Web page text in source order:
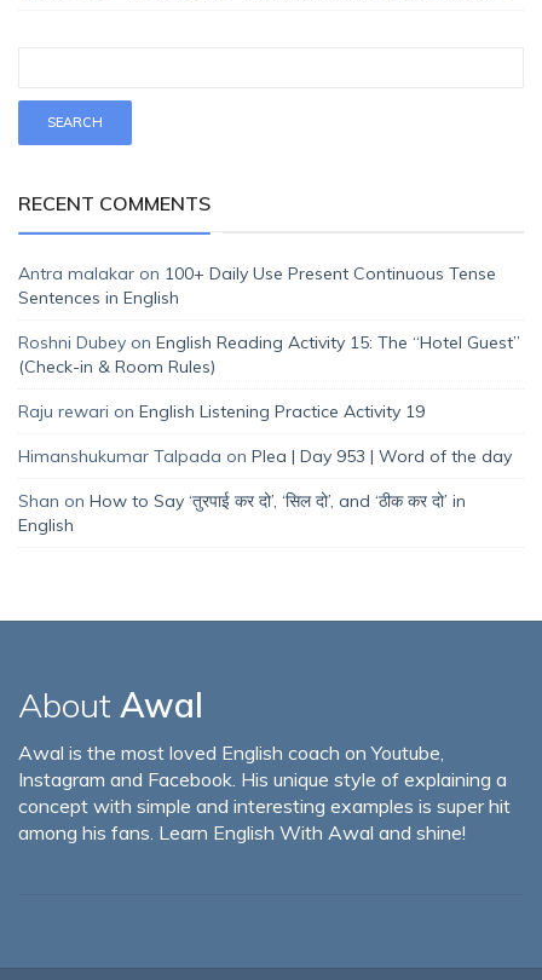
RECENT COMMENTS
Antra malakar on 100+ Daily Use Present Continuous Tense
Sentences in English
Roshni Dubey on English Reading Activity 15: The “Hotel Guest”
(Check-in & Room Rules)
Raju rewari on English Listening Practice Activity 19
Himanshukumar Talpada on Plea | Day 953 | Word of the day
Shan on How to Say ‘तुरपाई कर दो’, ‘सिल दो’, and ‘ठीक कर दो’ in
English
About Awal
Awal is the most loved English coach on Youtube,
Instagram and Facebook. His unique style of explaining a
concept with simple and interesting examples is super hit
among his fans. Learn English With Awal and shine!